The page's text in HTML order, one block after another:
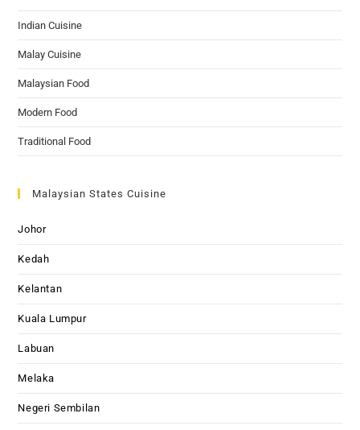
Indian Cuisine
Malay Cuisine
Malaysian Food
Modern Food
Traditional Food
Malaysian States Cuisine
Johor
Kedah
Kelantan
Kuala Lumpur
Labuan
Melaka
Negeri Sembilan